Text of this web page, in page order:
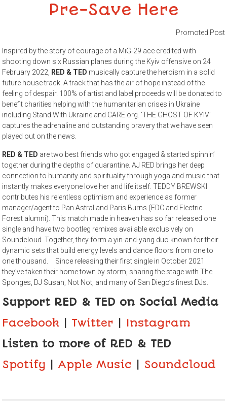
Pre-Save Here
Promoted Post
Inspired by the story of courage of a MiG-29 ace credited with
shooting down six Russian planes during the Kyiv offensive on 24
February 2022,
RED & TED musically capture the heroism in a solid
future house track. A track that has the air of hope instead of the
feeling of despair. 100% of artist and label proceeds will be donated to
benefit charities helping with the humanitarian crises in Ukraine
including Stand With Ukraine and CARE.org. ‘THE GHOST OF KYIV’
captures the adrenaline and outstanding bravery that we have seen
played out on the news.
RED & TED are two best friends who got engaged & started spinnin’
together during the depths of quarantine. AJ RED brings her deep
connection to humanity and spirituality through yoga and music that
instantly makes everyone love her and life itself. TEDDY BREWSKI
contributes his relentless optimism and experience as former
manager/agent to Pan Astral and Paris Burns (EDC and Electric
Forest alumni). This match made in heaven has so far released one
single and have two bootleg remixes available exclusively on
Soundcloud. Together, they form a yin-and-yang duo known for their
dynamic sets that build energy levels and dance floors from one to
one thousand. Since releasing their first single in October 2021
they’ve taken their home town by storm, sharing the stage with The
Sponges, DJ Susan, Not Not, and many of San Diego’s finest DJs.
Support RED & TED on Social Media
Facebook | Twitter | Instagram
Listen to more of RED & TED
Spotify | Apple Music | Soundcloud